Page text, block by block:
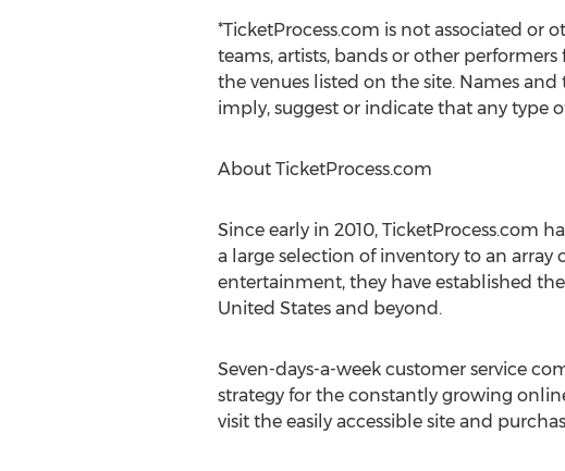
*TicketProcess.com is not associated
teams, artists, bands or other
the venues listed on the site. Names
imply, suggest or indicate that any type
About TicketProcess.com
Since early in 2010, TicketProcess.com
a large selection of inventory to an array
entertainment, they have established
United States and beyond.
Seven-days-a-week customer service
strategy for the constantly growing
visit the easily accessible site and